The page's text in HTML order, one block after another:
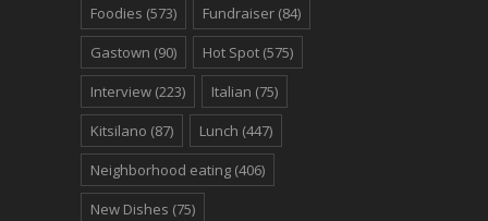
Foodies (573) Fundraiser (84)
Gastown (90) Hot Spot (575)
Interview (223) Italian (75)
Kitsilano (87) Lunch (447)
Neighborhood eating (406)
New Dishes (75)